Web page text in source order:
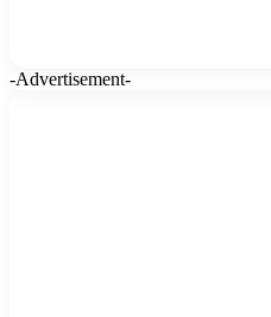
-Advertisement-